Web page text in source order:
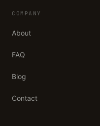
COMPANY
About
FAQ
Blog
Contact